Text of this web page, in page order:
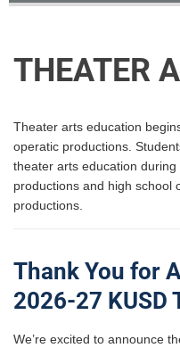
THEATER
Theater arts education
operatic productions.
theater arts education
productions and high school
productions.
Thank You for
2026-27 KUSD
We’re excited to announce